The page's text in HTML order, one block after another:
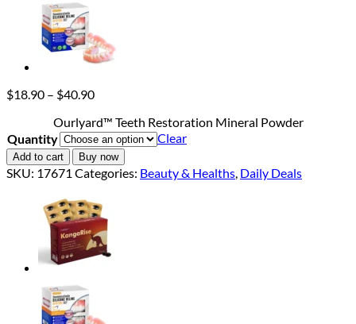
$18.90 – $40.90Price
$18.90
through
$40.90
Ourlyard™ Teeth Restoration Mineral Powder
Quantity
Clear
Add to cart Buy now
SKU: 17671 Categories: Beauty & Healths, Daily Deals